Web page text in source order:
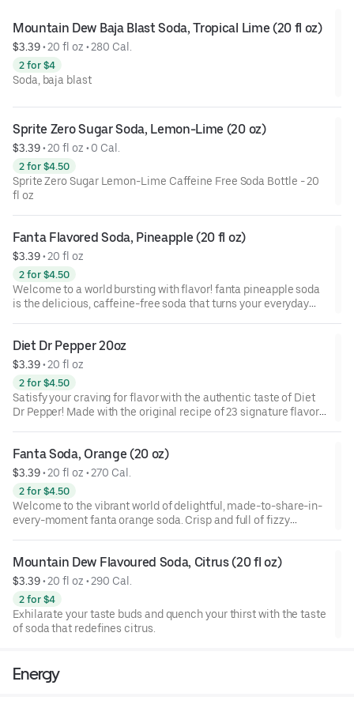
Mountain Dew Baja Blast Soda, Tropical Lime (20 fl oz)
$3.39 • 20 fl oz • 280 Cal.
2 for $4
Soda, baja blast
Sprite Zero Sugar Soda, Lemon-Lime (20 oz)
$3.39 • 20 fl oz • 0 Cal.
2 for $4.50
Sprite Zero Sugar Lemon-Lime Caffeine Free Soda Bottle - 20
fl oz
Fanta Flavored Soda, Pineapple (20 fl oz)
$3.39 • 20 fl oz
2 for $4.50
Welcome to a world bursting with flavor! fanta pineapple soda
is the delicious, caffeine-free soda that turns your everyday
what you want when you're looking for something to awaken
your taste buds and add a burst of fun to any moment.
Tropical pineapple fruit flavor offers a refreshing taste as
playful as you are, so each sip of this delicious soda promises
lip-smacking refreshment. Liberate your wants and turn
everyday moments into moments of delight with fanta
Whether you're planning a party, pairing with your favorite
snack or simply enjoying a pop of flavor, fanta pineapple soda
is the drink you don't need but really, really want. So go ahead,
embrace the lip-smacking refreshment and add a burst of fun
Diet Dr Pepper 20oz
$3.39 • 20 fl oz
2 for $4.50
Satisfy your craving for flavor with the authentic taste of Diet
Dr Pepper! Made with the original recipe of 23 signature flavors
Fanta Soda, Orange (20 oz)
$3.39 • 20 fl oz • 270 Cal.
2 for $4.50
Welcome to the vibrant world of delightful, made-to-share-in-
every-moment fanta orange soda. Crisp and full of fizzy
promises lip-smacking refreshment you don't need but really,
really want. It's the perfect choice for snacking, road trips,
The bold orange fruit-flavored soda offers a refreshing flavor
that's as playful as you are. This fanta orange soda soft drink
Mountain Dew Flavoured Soda, Citrus (20 fl oz)
$3.39 • 20 fl oz • 290 Cal.
2 for $4
Exhilarate your taste buds and quench your thirst with the taste
of soda that redefines citrus.
Energy